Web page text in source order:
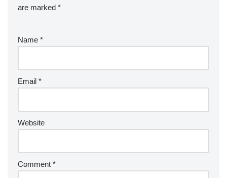
are marked *
Name *
Email *
Website
Comment *